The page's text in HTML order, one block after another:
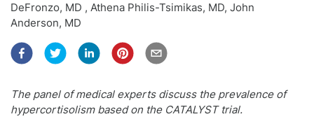
DeFronzo, MD , Athena Philis-Tsimikas, MD, John
Anderson, MD
The panel of medical experts discuss the prevalence of
hypercortisolism based on the CATALYST trial.